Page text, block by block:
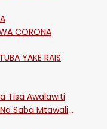
CORONA
Tisa Awalawiti
Saba Mtawalia